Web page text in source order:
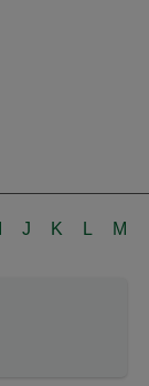
J K L M